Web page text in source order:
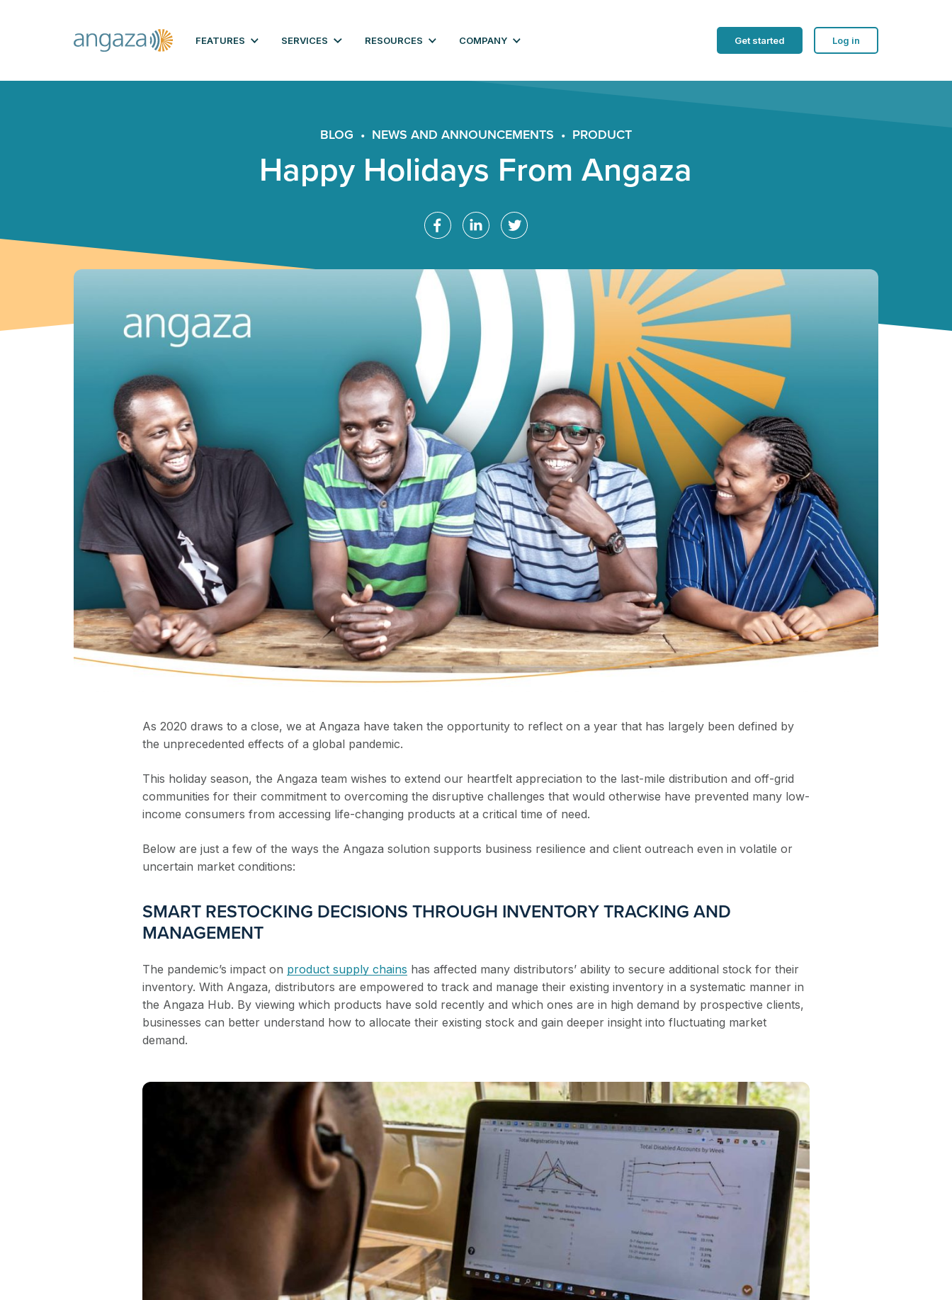
FEATURES SERVICES RESOURCES COMPANY Get started Log in
BLOG • NEWS AND ANNOUNCEMENTS • PRODUCT
Happy Holidays From Angaza
As 2020 draws to a close, we at Angaza have taken the opportunity to reflect on a year that has largely been defined by
the unprecedented effects of a global pandemic.
This holiday season, the Angaza team wishes to extend our heartfelt appreciation to the last-mile distribution and off-grid
communities for their commitment to overcoming the disruptive challenges that would otherwise have prevented many low-
income consumers from accessing life-changing products at a critical time of need.
Below are just a few of the ways the Angaza solution supports business resilience and client outreach even in volatile or
uncertain market conditions:
SMART RESTOCKING DECISIONS THROUGH INVENTORY TRACKING AND
MANAGEMENT
The pandemic’s impact on product supply chains has affected many distributors’ ability to secure additional stock for their
inventory. With Angaza, distributors are empowered to track and manage their existing inventory in a systematic manner in
the Angaza Hub. By viewing which products have sold recently and which ones are in high demand by prospective clients,
businesses can better understand how to allocate their existing stock and gain deeper insight into fluctuating market
demand.